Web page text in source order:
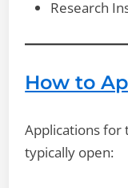
Research
How to
Applications for
typically open: